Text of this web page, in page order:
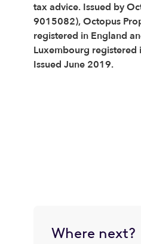
tax advice. Issued by
9015082), Octopus
registered in England
Luxembourg registered
Issued June 2019.
Where next?